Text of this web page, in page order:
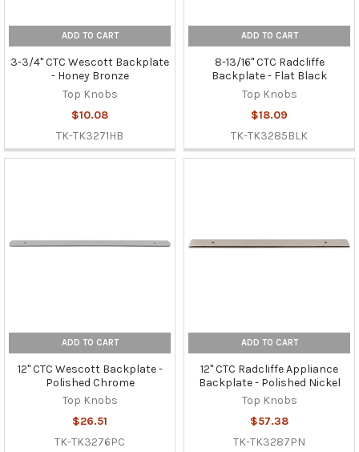
ADD TO CART
3-3/4" CTC Wescott Backplate
- Honey Bronze
Top Knobs
$10.08
TK-TK3271HB
ADD TO CART
8-13/16" CTC Radcliffe
Backplate - Flat Black
Top Knobs
$18.09
TK-TK3285BLK
ADD TO CART
12" CTC Wescott Backplate -
Polished Chrome
Top Knobs
$26.51
TK-TK3276PC
ADD TO CART
12" CTC Radcliffe Appliance
Backplate - Polished Nickel
Top Knobs
$57.38
TK-TK3287PN